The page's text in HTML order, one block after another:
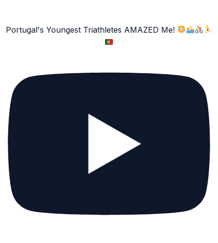
Portugal's Youngest Triathletes AMAZED Me!